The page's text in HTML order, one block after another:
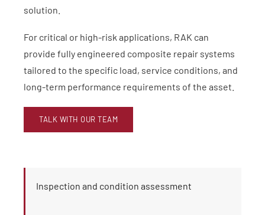
solution.
For critical or high-risk applications, RAK can
provide fully engineered composite repair systems
tailored to the specific load, service conditions, and
long-term performance requirements of the asset.
TALK WITH OUR TEAM
Inspection and condition assessment